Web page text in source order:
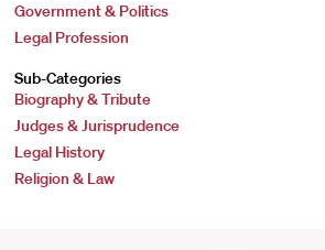
Government & Politics
Legal Profession
Sub-Categories
Biography & Tribute
Judges & Jurisprudence
Legal History
Religion & Law